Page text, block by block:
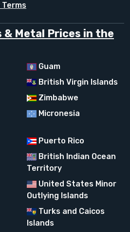
Terms
& Metal Prices in the
Guam
British Virgin Islands
Zimbabwe
Micronesia
Puerto Rico
British Indian Ocean
Territory
United States Minor
Outlying Islands
Turks and Caicos
Islands